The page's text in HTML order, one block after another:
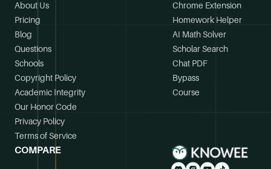
About Us
Pricing
Blog
Questions
Schools
Copyright Policy
Academic Integrity
Our Honor Code
Privacy Policy
Terms of Service
Chrome Extension
Homework Helper
AI Math Solver
Scholar Search
Chat PDF
Bypass
Course
COMPARE